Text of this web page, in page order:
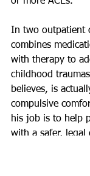
In two outpatient
combines
with therapy to
childhood
believes, is
compulsive
his job is to help
with a safer, legal